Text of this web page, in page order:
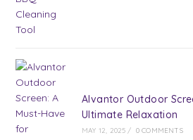
Alvantor Outdoor
Ultimate Relaxation
MAY 12, 2025 / 0 COMMENTS